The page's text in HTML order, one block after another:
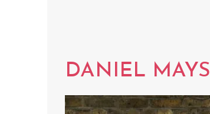
DANIEL MAYS